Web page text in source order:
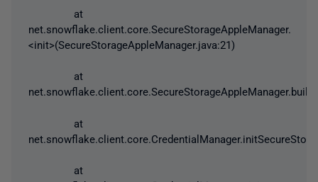
at
net.snowflake.client.core.SecureStorageAppleManager.
<init>(SecureStorageAppleManager.java:21)
at
at
at